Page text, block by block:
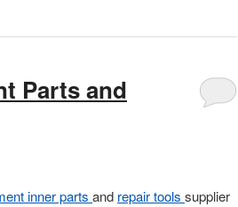
Parts and
inner parts and repair tools supplier